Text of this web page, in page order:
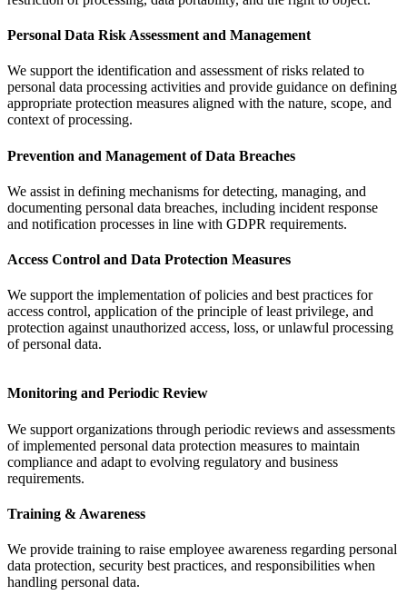
Personal Data Risk Assessment and Management
We support the identification and assessment of risks related to
personal data processing activities and provide guidance on defining
appropriate protection measures aligned with the nature, scope, and
context of processing.
Prevention and Management of Data Breaches
We assist in defining mechanisms for detecting, managing, and
documenting personal data breaches, including incident response
and notification processes in line with GDPR requirements.
Access Control and Data Protection Measures
We support the implementation of policies and best practices for
access control, application of the principle of least privilege, and
protection against unauthorized access, loss, or unlawful processing
of personal data.
Monitoring and Periodic Review
We support organizations through periodic reviews and assessments
of implemented personal data protection measures to maintain
compliance and adapt to evolving regulatory and business
requirements.
Training & Awareness
We provide training to raise employee awareness regarding personal
data protection, security best practices, and responsibilities when
handling personal data.